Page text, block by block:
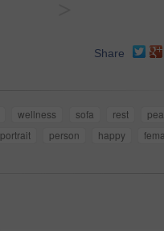
Share
wellness sofa rest
portrait person happy